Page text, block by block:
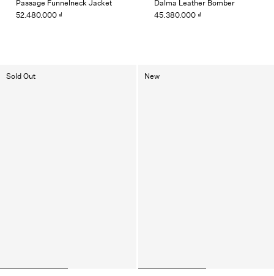
Passage Funnelneck Jacket
52.480.000 ₫
Dalma Leather Bomber
45.380.000 ₫
Sold Out New